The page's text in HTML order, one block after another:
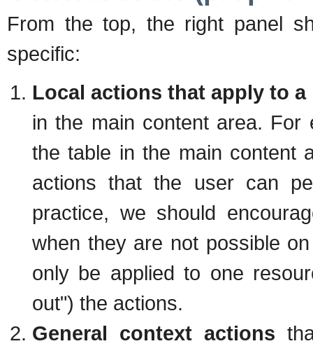
From the top, the right panel
specific:
Local actions that apply to
in the main content area. For
the table in the main content
actions that the user can
practice, we should
when they are not possible
only be applied to one
out") the actions.
General context actions